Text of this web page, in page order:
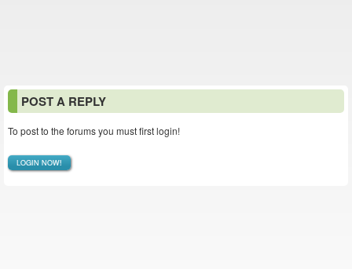
POST A REPLY
To post to the forums you must first login!
LOGIN NOW!